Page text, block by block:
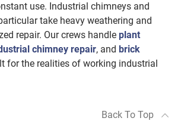
use. Industrial chimneys and
take heavy weathering and
repair. Our crews handle plant
chimney repair, and brick
for the realities of working industrial
Back To Top